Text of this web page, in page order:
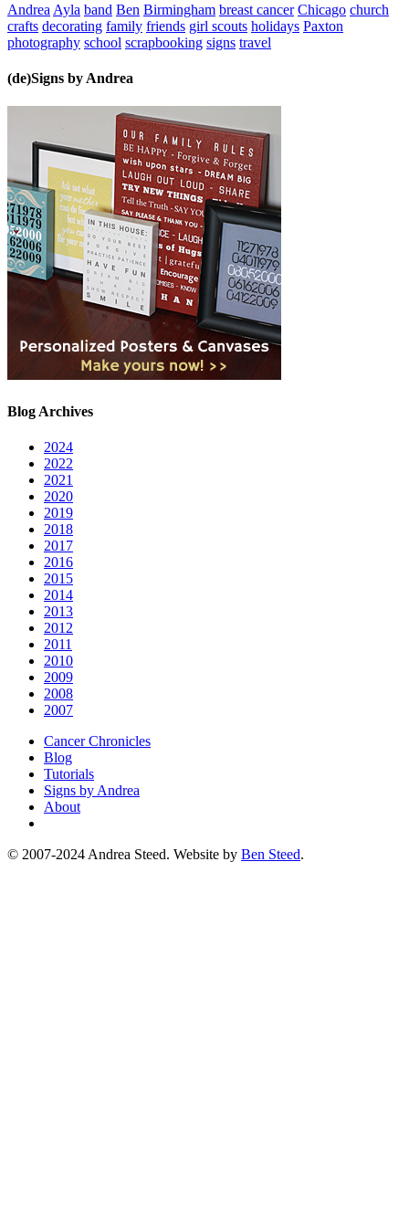
Andrea Ayla band Ben Birmingham breast cancer Chicago church
crafts decorating family friends girl scouts holidays Paxton
photography school scrapbooking signs travel
(de)Signs by Andrea
Blog Archives
2024
2022
2021
2020
2019
2018
2017
2016
2015
2014
2013
2012
2011
2010
2009
2008
2007
Cancer Chronicles
Blog
Tutorials
Signs by Andrea
About
© 2007-2024 Andrea Steed. Website by Ben Steed.